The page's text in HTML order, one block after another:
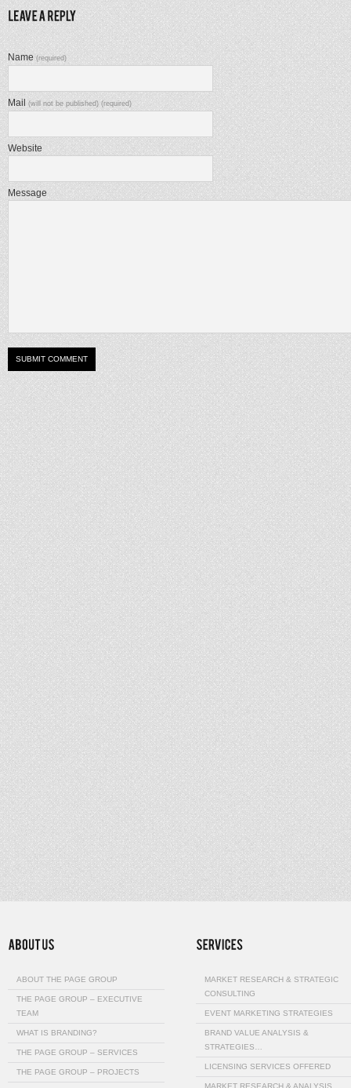
Name(required)
Mail(will not be published) (required)
Website
Message
ABOUT THE PAGE GROUP
THE PAGE GROUP – EXECUTIVE
TEAM
WHAT IS BRANDING?
THE PAGE GROUP – SERVICES
THE PAGE GROUP – PROJECTS
MARKET RESEARCH & STRATEGIC
CONSULTING
EVENT MARKETING STRATEGIES
BRAND VALUE ANALYSIS &
STRATEGIES…
LICENSING SERVICES OFFERED
MARKET RESEARCH & ANALYSIS